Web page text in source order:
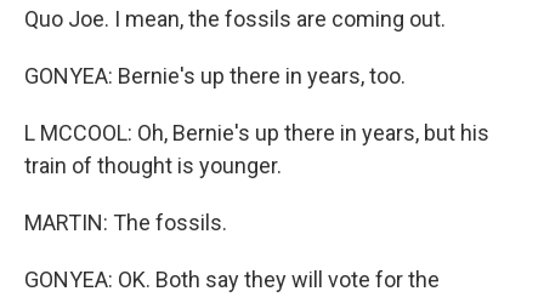
Quo Joe. I mean, the fossils are coming out.
GONYEA: Bernie's up there in years, too.
L MCCOOL: Oh, Bernie's up there in years, but his
train of thought is younger.
MARTIN: The fossils.
GONYEA: OK. Both say they will vote for the